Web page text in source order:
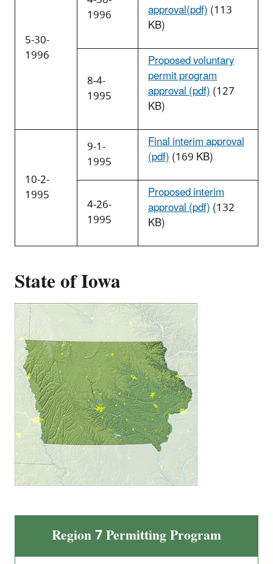
5-30-
1996
1996 approval(pdf)(113
KB)
8-4-
1995
Proposed voluntary
permit program
approval (pdf)(127
KB)
10-2-
1995
9-1-
1995
Final interim approval
(pdf)(169 KB)
4-26-
1995
Proposed interim
approval (pdf)(132
KB)
State of Iowa
Region 7 Permitting Program